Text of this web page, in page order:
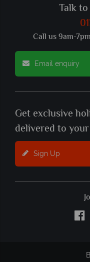
Talk
Call us 9am-
Email enquiry
Get exclusive
delivered to
Sign Up